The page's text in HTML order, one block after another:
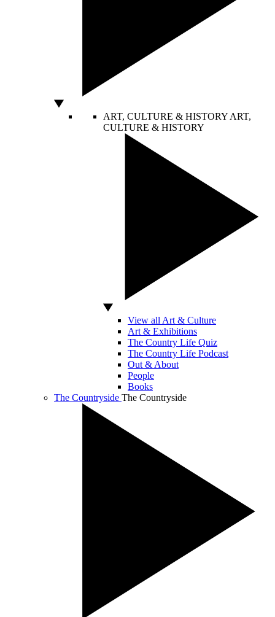
ART, CULTURE & HISTORY ART,
CULTURE & HISTORY
View all Art & Culture
Art & Exhibitions
The Country Life Quiz
The Country Life Podcast
Out & About
People
Books
The Countryside The Countryside